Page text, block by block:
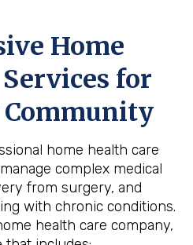
Home
for
Community
home health care
complex medical
from surgery, and
with chronic conditions.
health care company,